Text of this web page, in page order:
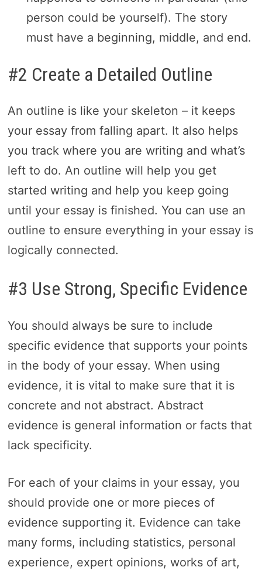
person could be yourself). The story
must have a beginning, middle, and end.
#2 Create a Detailed Outline
An outline is like your skeleton – it keeps
your essay from falling apart. It also helps
you track where you are writing and what’s
left to do. An outline will help you get
started writing and help you keep going
until your essay is finished. You can use an
outline to ensure everything in your essay is
logically connected.
#3 Use Strong, Specific Evidence
You should always be sure to include
specific evidence that supports your points
in the body of your essay. When using
evidence, it is vital to make sure that it is
concrete and not abstract. Abstract
evidence is general information or facts that
lack specificity.
For each of your claims in your essay, you
should provide one or more pieces of
evidence supporting it. Evidence can take
many forms, including statistics, personal
experience, expert opinions, works of art,